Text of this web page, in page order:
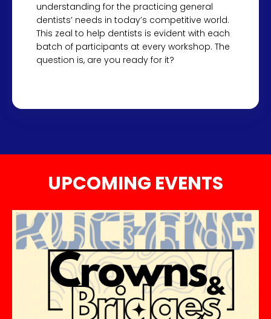
understanding for the practicing general
dentists’ needs in today’s competitive world.
This zeal to help dentists is evident with each
batch of participants at every workshop. The
question is, are you ready for it?
UPCOMING EVENTS